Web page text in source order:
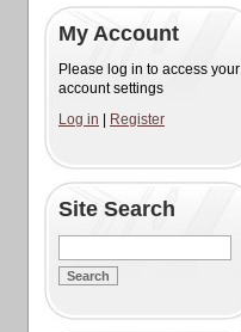
My Account
Please log in to access your
account settings
Log in
Register
Site Search